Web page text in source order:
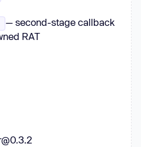
— second-stage callback
RAT